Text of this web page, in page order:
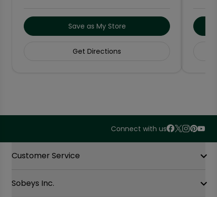
Save as My Store
Get Directions
Connect with us
Customer Service
Contact Us
Sobeys Inc.